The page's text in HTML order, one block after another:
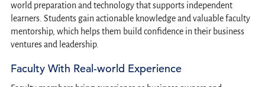
world preparation and technology that supports independent
learners. Students gain actionable knowledge and valuable faculty
mentorship, which helps them build confidence in their business
ventures and leadership.
Faculty With Real-world Experience